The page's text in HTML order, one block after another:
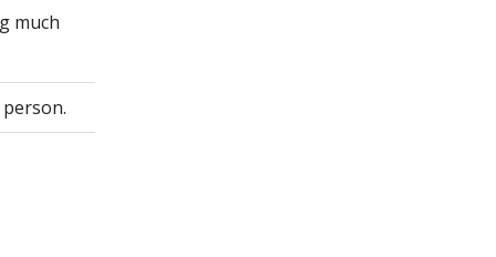
much